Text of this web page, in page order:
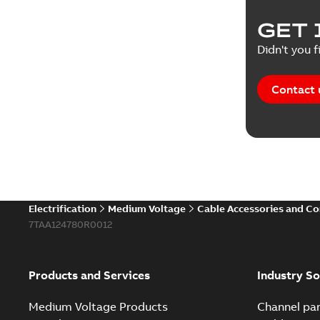
GET
Didn't you
Contact
Electrification Medium Voltage Cable Accessories and
7TAA124780R0012
Products and Services
Medium Voltage Products
Industry
Channel